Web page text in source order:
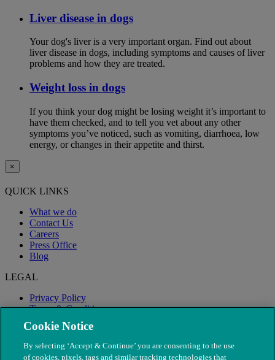
Liver disease in dogs
Your dog's liver is a very important organ. Find out about
liver disease in dogs, including symptoms and causes of liver
problems and how they are treated.
Weight loss in dogs
If you think your dog might be losing weight it’s important to
have them checked, and to tell you vet about any other
symptoms you’ve noticed, such as vomiting, diarrhoea, low
energy, or changes in their appetite and thirst.
×
QUICK LINKS
What we do
Contact Us
Careers
Press Office
Blog
LEGAL
Privacy Policy
Terms & Conditions
Modern Slavery
Cookie Notice
By selecting ‘Accept & Continue’ you are consenting to the use
of cookies, pixels, tags and similar tracking technologies that